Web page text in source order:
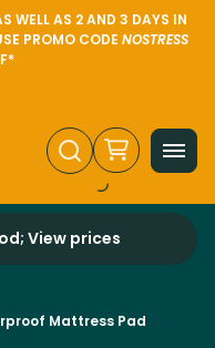
WELL AS 2 AND 3 DAYS IN
PROMO CODE NOSTRESS
Mattress Pad